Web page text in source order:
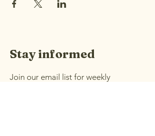
Stay informed
Join our email list for weekly